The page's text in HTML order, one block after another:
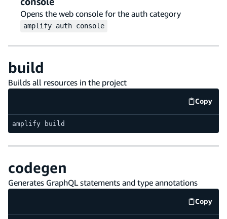
Opens the web console for the auth category
amplify auth console
build
Builds all resources in the project
Copy
code
amplify build
codegen
Generates GraphQL statements and type annotations
Copy
code